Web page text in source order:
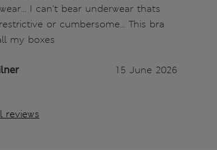
I can't bear underwear thats
or cumbersome... This bra
my boxes
15 June 2026
reviews